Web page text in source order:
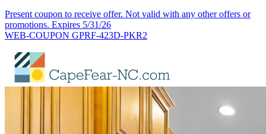
Present coupon to receive offer. Not valid with any other offers or
promotions. Expires 5/31/26
WEB-COUPON GPRF-423D-PKR2